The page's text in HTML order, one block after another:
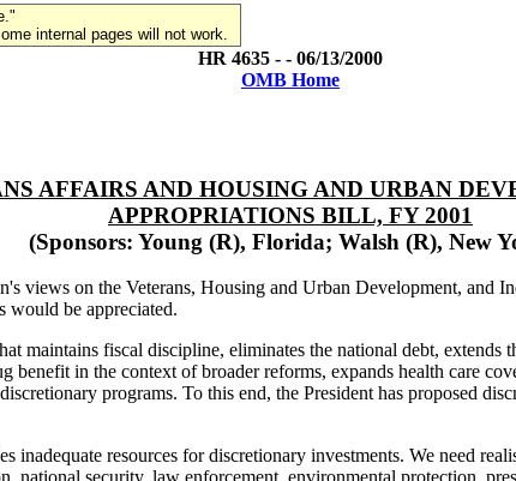
internal pages will not work.
HR 4635 - - 06/13/2000
OMB Home
AFFAIRS AND HOUSING AND URBAN
APPROPRIATIONS BILL, FY 2001
(Sponsors: Young (R), Florida; Walsh (R), New
views on the Veterans, Housing and Urban Development, and
would be appreciated.
maintains fiscal discipline, eliminates the national debt,
benefit in the context of broader reforms, expands health care
programs. To this end, the President has proposed
inadequate resources for discretionary investments. We need